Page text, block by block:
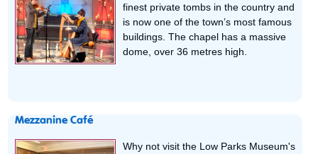
finest private tombs in the country and
is now one of the town’s most famous
buildings. The chapel has a massive
dome, over 36 metres high.
Mezzanine Café
Why not visit the Low Parks Museum's